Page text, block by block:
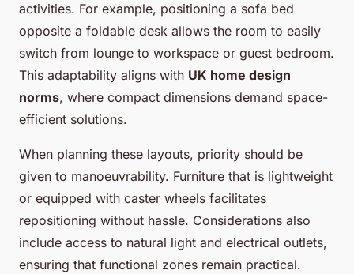
activities. For example, positioning a sofa bed
opposite a foldable desk allows the room to easily
switch from lounge to workspace or guest bedroom.
This adaptability aligns with UK home design
norms, where compact dimensions demand space-
efficient solutions.
When planning these layouts, priority should be
given to manoeuvrability. Furniture that is lightweight
or equipped with caster wheels facilitates
repositioning without hassle. Considerations also
include access to natural light and electrical outlets,
ensuring that functional zones remain practical.